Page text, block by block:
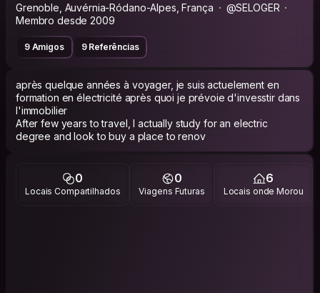
Grenoble, Auvérnia-Ródano-Alpes, França
@SELOGER
Membro desde 2009
9 Amigos 9 Referências
après quelque années à voyager, je suis actuelement en
formation en électricité après quoi je prévoie d'invesstir dans
l'immobilier
After few years to travel, I actually study for an electric
degree and look to buy a place to renov
0
Locais Compartilhados
0
Viagens Futuras
6
Locais onde Morou